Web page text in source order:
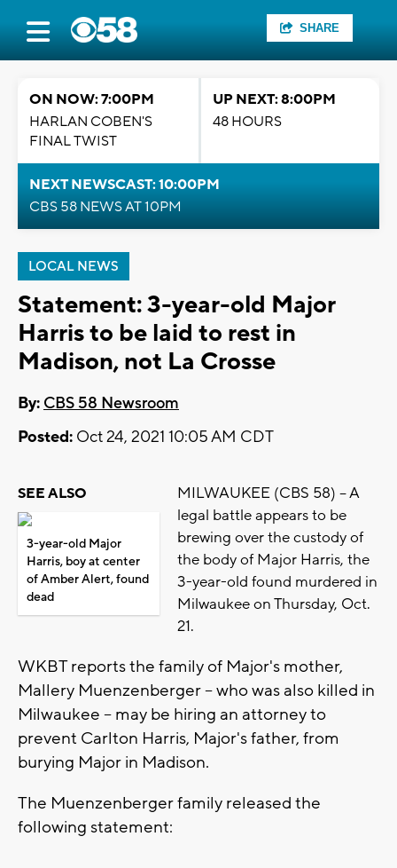
SHARE
ON NOW: 7:00PM
HARLAN COBEN'S
FINAL TWIST
UP NEXT: 8:00PM
48 HOURS
NEXT NEWSCAST: 10:00PM
CBS 58 NEWS AT 10PM
LOCAL NEWS
Statement: 3-year-old Major
Harris to be laid to rest in
Madison, not La Crosse
By: CBS 58 Newsroom
Posted: Oct 24, 2021 10:05 AM CDT
SEE ALSO
3-year-old Major
Harris, boy at center
of Amber Alert, found
dead
MILWAUKEE (CBS 58) -- A
legal battle appears to be
brewing over the custody of
the body of Major Harris, the
3-year-old found murdered in
Milwaukee on Thursday, Oct.
21.
WKBT reports the family of Major's mother,
Mallery Muenzenberger -- who was also killed in
Milwaukee -- may be hiring an attorney to
prevent Carlton Harris, Major's father, from
burying Major in Madison.
The Muenzenberger family released the
following statement: